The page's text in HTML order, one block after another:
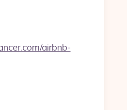
airbnb-